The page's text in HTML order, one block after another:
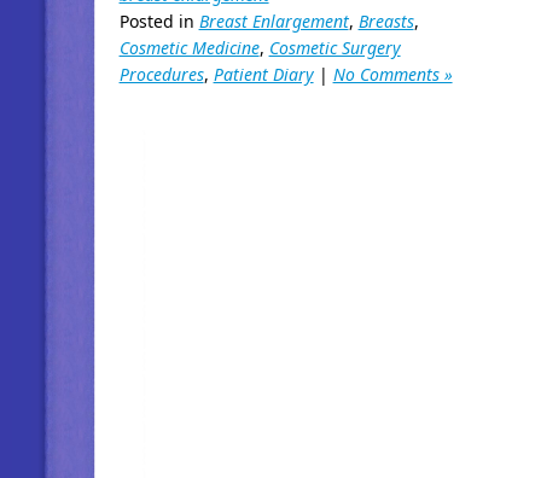
Posted in Breast Enlargement, Breasts,
Cosmetic Medicine, Cosmetic Surgery
Procedures, Patient Diary| No Comments »